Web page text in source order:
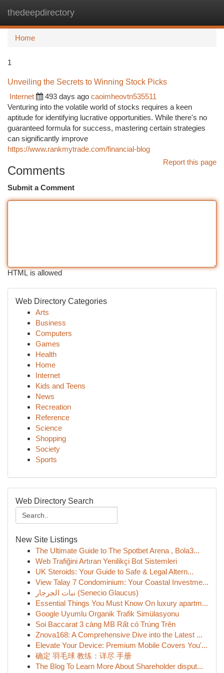
thedeepdirectory
Home
1
Unveiling the Secrets to Winning Stock Picks
Internet
493 days ago caoimheovtn535511
Venturing into the volatile world of stocks requires a keen
aptitude for identifying lucrative opportunities. While there's no
guaranteed formula for success, mastering certain strategies
can significantly improve
https://www.rankmytrade.com/financial-blog
Report this page
Comments
Submit a Comment
HTML is allowed
Web Directory Categories
Arts
Business
Computers
Games
Health
Home
Internet
Kids and Teens
News
Recreation
Reference
Science
Shopping
Society
Sports
Web Directory Search
New Site Listings
The Ultimate Guide to The Spotbet Arena , Bola3...
Web Trafiğini Artıran Yenilikçi Bot Sistemleri
UK Steroids: Your Guide to Safe & Legal Altern...
View Talay 7 Condominium: Your Coastal Investme...
نبات الجرجار (Senecio Glaucus)
Essential Things You Must Know On luxury apartm...
Google Uyumlu Organik Trafik Simülasyonu
Soi Baccarat 3 càng MB Rất có Trúng Trên
Znova168: A Comprehensive Dive into the Latest ...
Elevate Your Device: Premium Mobile Covers You'...
确定 羽毛球 教练：详尽 手册
The Blog To Learn More About Shareholder disput...